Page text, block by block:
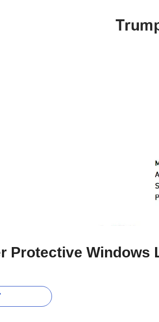
Protective Windows